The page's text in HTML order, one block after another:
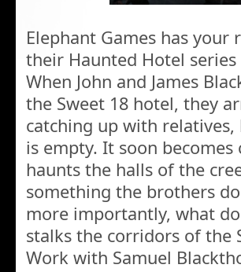
Elephant Games has
their Haunted Hotel series
When John and James
the Sweet 18 hotel, they
catching up with
is empty. It soon
haunts the halls of the
something the brothers
more importantly, what
stalks the corridors of the
Work with Samuel